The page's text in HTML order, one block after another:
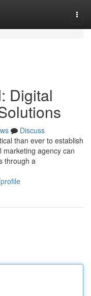
Digital
Discuss
than ever to establish
marketing agency can
through a